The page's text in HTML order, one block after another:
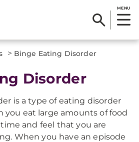
MENU
> Binge Eating Disorder
Disorder
is a type of eating disorder
you eat large amounts of food
and feel that you are
When you have an episode